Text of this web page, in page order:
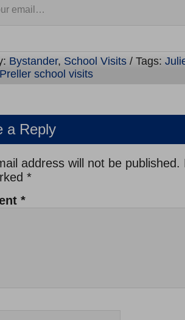
Bystander, School Visits / Tags:
Preller school visits
a Reply
address will not be published.
*
*